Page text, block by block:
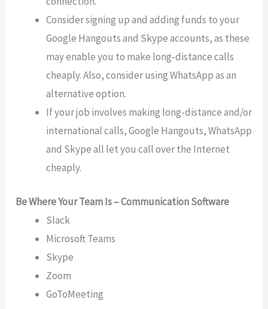
Consider signing up and adding funds to your
Google Hangouts and Skype accounts, as these
may enable you to make long-distance calls
cheaply. Also, consider using WhatsApp as an
alternative option.
If your job involves making long-distance and/or
international calls, Google Hangouts, WhatsApp
and Skype all let you call over the Internet
cheaply.
Be Where Your Team Is – Communication Software
Slack
Microsoft Teams
Skype
Zoom
GoToMeeting